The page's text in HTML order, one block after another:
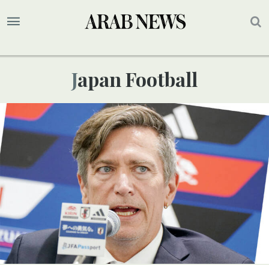
Japan Football